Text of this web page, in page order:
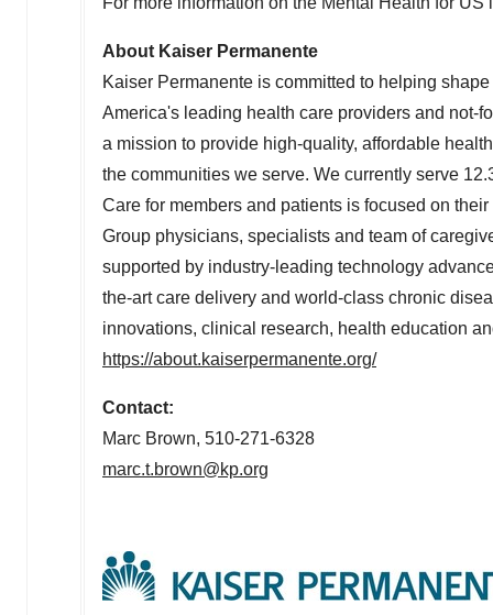
About Kaiser Permanente
Kaiser Permanente is committed to helping
America's leading health care providers and not-
a mission to provide high-quality, affordable
the communities we serve. We currently serve
Care for members and patients is focused on
Group physicians, specialists and team of
supported by industry-leading technology
the-art care delivery and world-class chronic
innovations, clinical research, health education
https://about.kaiserpermanente.org/
Contact:
Marc Brown, 510-271-6328
marc.t.brown@kp.org